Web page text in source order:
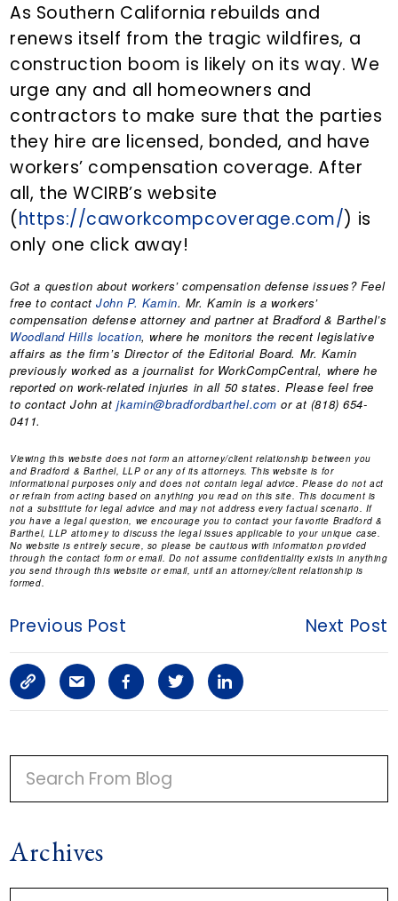
As Southern California rebuilds and
renews itself from the tragic wildfires, a
construction boom is likely on its way. We
urge any and all homeowners and
contractors to make sure that the parties
they hire are licensed, bonded, and have
workers’ compensation coverage. After
all, the WCIRB’s website
(https://caworkcompcoverage.com/) is
only one click away!
Got a question about workers’ compensation defense issues? Feel
free to contactJohn P. Kamin. Mr. Kamin is a workers’
compensation defense attorney and partner at Bradford & Barthel’s
Woodland Hills location, where he monitors the recent legislative
affairs as the firm’s Director of the Editorial Board. Mr. Kamin
previously worked as a journalist for WorkCompCentral, where he
reported on work-related injuries in all 50 states. Please feel free
to contact John atjkamin@bradfordbarthel.com or at (818) 654-
0411.
Viewing this website does not form an attorney/client relationship between you
and Bradford & Barthel, LLP or any of its attorneys. This website is for
informational purposes only and does not contain legal advice. Please do not act
or refrain from acting based on anything you read on this site. This document is
not a substitute for legal advice and may not address every factual scenario. If
you have a legal question, we encourage you to contact your favorite Bradford &
Barthel, LLP attorney to discuss the legal issues applicable to your unique case.
No website is entirely secure, so please be cautious with information provided
through the contact form or email. Do not assume confidentiality exists in anything
you send through this website or email, until an attorney/client relationship is
formed.
Previous Post Next Post
C
o
p
y
i
n
S
h
a
r
a
r
F
a
c
e
o
T
w
i
r
L
i
n
i
R
M
A
Archives